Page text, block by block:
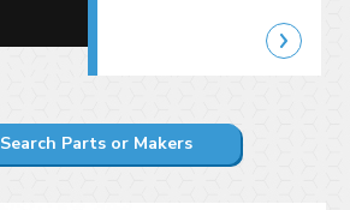
Search Parts or Makers